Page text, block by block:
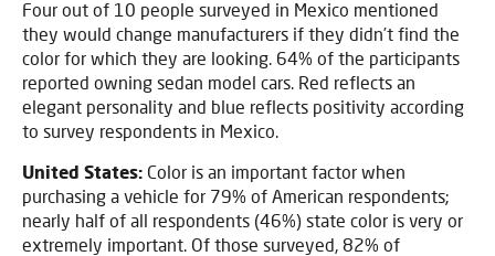
Four out of 10 people surveyed in Mexico mentioned
they would change manufacturers if they didn’t find the
color for which they are looking. 64% of the participants
reported owning sedan model cars. Red reflects an
elegant personality and blue reflects positivity according
to survey respondents in Mexico.
United States: Color is an important factor when
purchasing a vehicle for 79% of American respondents;
nearly half of all respondents (46%) state color is very or
extremely important. Of those surveyed, 82% of